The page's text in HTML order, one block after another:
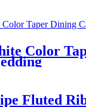
Color
Fluted